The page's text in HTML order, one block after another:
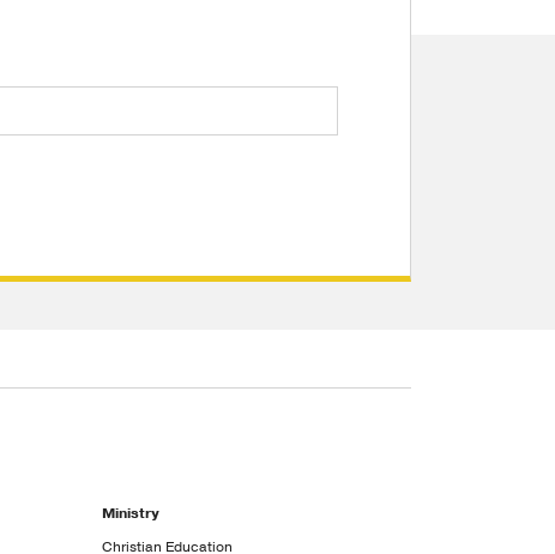
Ministry
Christian Education